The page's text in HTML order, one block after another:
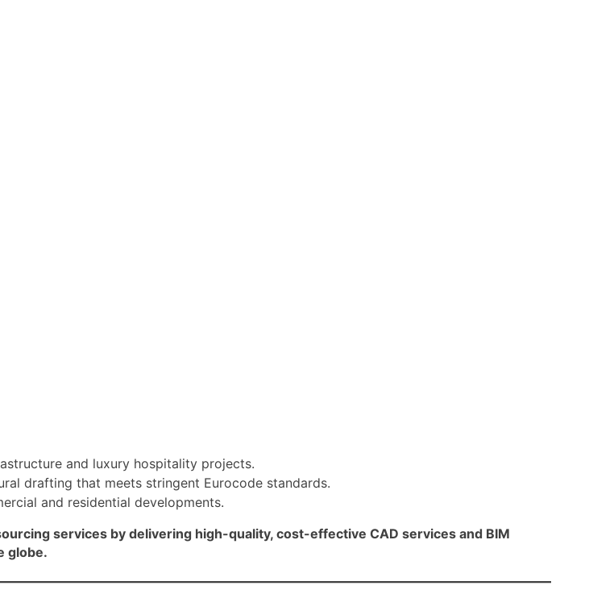
and luxury hospitality projects.
drafting that meets stringent Eurocode standards.
and residential developments.
services by delivering high-quality, cost-effective CAD services and BIM
globe.